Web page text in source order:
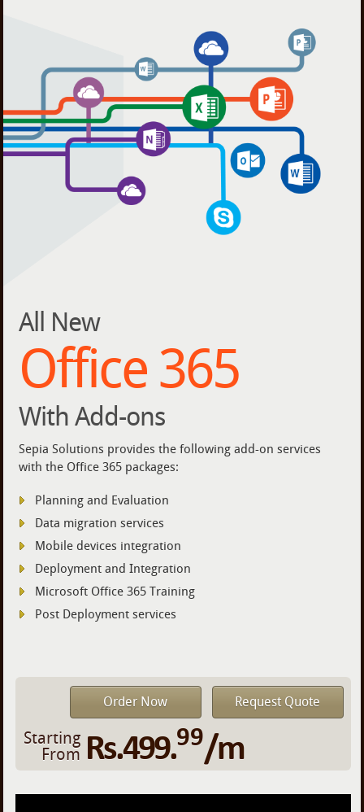
All New
Office 365
With Add-ons
Sepia Solutions provides the following add-on services
with the Office 365 packages:
Planning and Evaluation
Data migration services
Mobile devices integration
Deployment and Integration
Microsoft Office 365 Training
Post Deployment services
Order Now Request Quote
Starting
From Rs.499.99/m